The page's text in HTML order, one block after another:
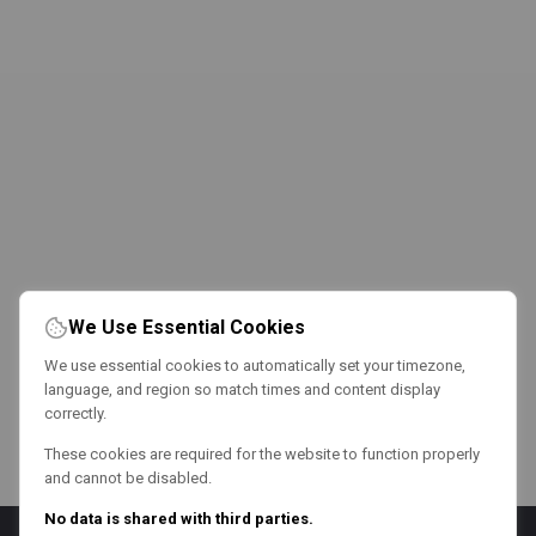
We Use Essential Cookies
We use essential cookies to automatically set your timezone,
language, and region so match times and content display
correctly.
These cookies are required for the website to function properly
and cannot be disabled.
No data is shared with third parties.